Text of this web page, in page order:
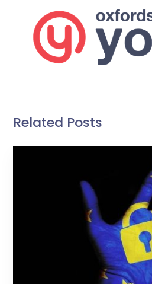
Related Posts